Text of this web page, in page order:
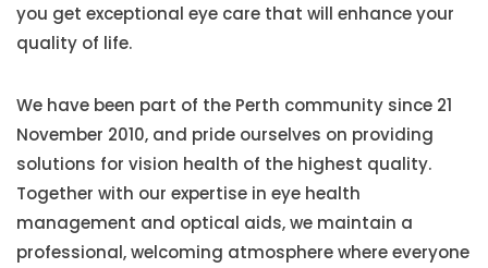
you get exceptional eye care that will enhance your
quality of life.
We have been part of the Perth community since 21
November 2010, and pride ourselves on providing
solutions for vision health of the highest quality.
Together with our expertise in eye health
management and optical aids, we maintain a
professional, welcoming atmosphere where everyone